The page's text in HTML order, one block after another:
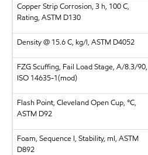
Copper Strip Corrosion, 3 h, 100 C,
Rating, ASTM D130
Density @ 15.6 C, kg/l, ASTM D4052
FZG Scuffing, Fail Load Stage, A/8.3/90,
ISO 14635-1(mod)
Flash Point, Cleveland Open Cup, °C,
ASTM D92
Foam, Sequence I, Stability, ml, ASTM
D892